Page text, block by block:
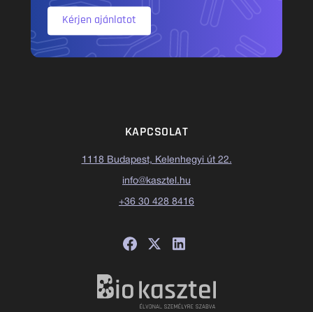
Kérjen ajánlatot
KAPCSOLAT
1118 Budapest, Kelenhegyi út 22.
info@kasztel.hu
+36 30 428 8416